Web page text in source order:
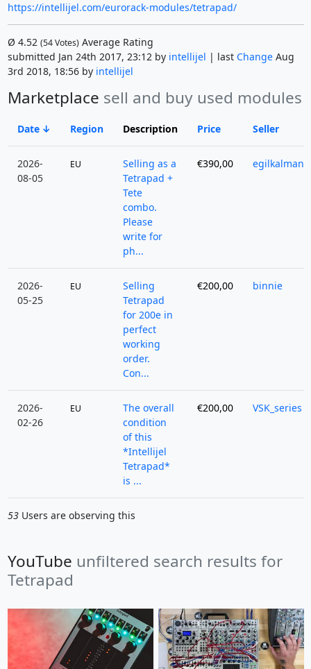
https://intellijel.com/eurorack-modules/tetrapad/
Ø 4.52 (54Votes)Average Rating
submitted Jan 24th 2017, 23:12 by intellijel | last ChangeAug
3rd 2018, 18:56 by intellijel
Marketplace sell and buy used modules
Date Region Description Price Seller
2026-
08-05
EU
Selling as a
Tetrapad +
Tete
combo.
Please
write for
ph...
€390,00 egilkalman
2026-
05-25
EU
Selling
Tetrapad
for 200e in
perfect
working
order.
Con...
€200,00 binnie
2026-
02-26
EU
The overall
condition
of this
*Intellijel
Tetrapad*
is ...
€200,00 VSK_series
53Users are observing this
YouTube unfiltered search results for
Tetrapad